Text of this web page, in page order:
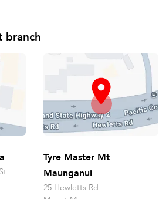
branch
Tyre Master Mt
Maunganui
25 Hewletts Rd